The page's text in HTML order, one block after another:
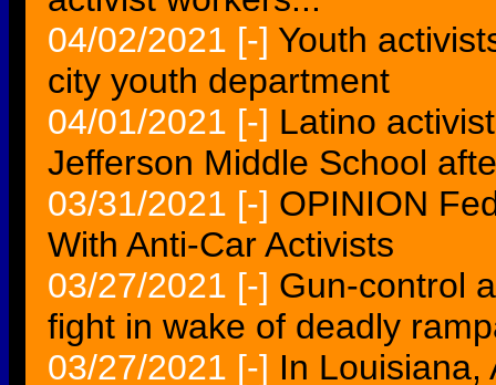
04/02/2021 [-] Youth
city youth department
04/01/2021 [-] Latino
Jefferson Middle School
03/31/2021 [-] OPINION
With Anti-Car Activists
03/27/2021 [-] Gun-control
fight in wake of deadly
03/27/2021 [-] In Louisiana,